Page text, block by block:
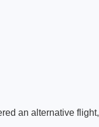
an alternative flight,